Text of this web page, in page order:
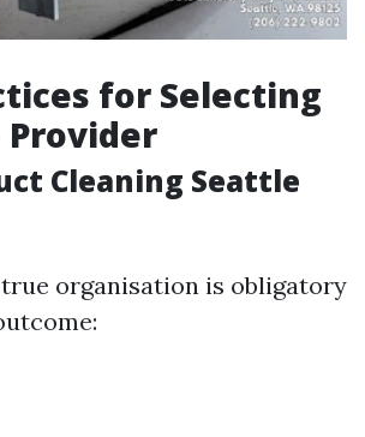
for Selecting
Provider
Cleaning Seattle
organisation is obligatory